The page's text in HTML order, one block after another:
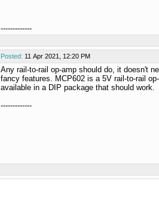
-------------
Posted: 11 Apr 2021, 12:20 PM
Any rail-to-rail op-amp should do, it doesn't
fancy features. MCP602 is a 5V rail-to-rail
available in a DIP package that should work.
-------------